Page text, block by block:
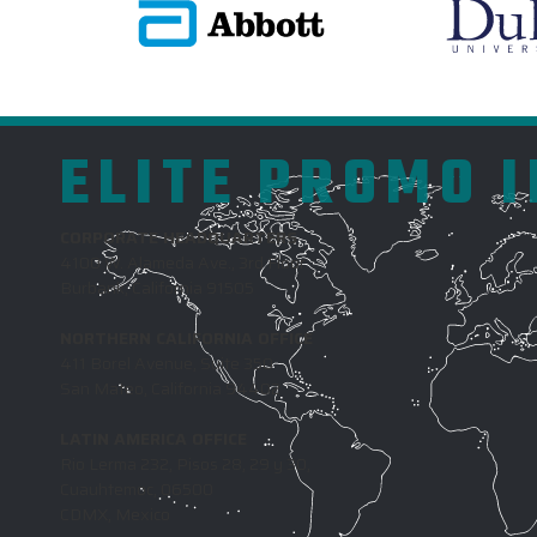
ELITE PROMO
CORPORATE HEADQUARTERS
4100 W. Alameda Ave., 3rd Floor
Burbank, California 91505
NORTHERN CALIFORNIA OFFICE
411 Borel Avenue, Suite 350
San Mateo, California 94402
Rio Lerma 232, Pisos 28, 29 y 30,
Cuauhtemoc, 06500